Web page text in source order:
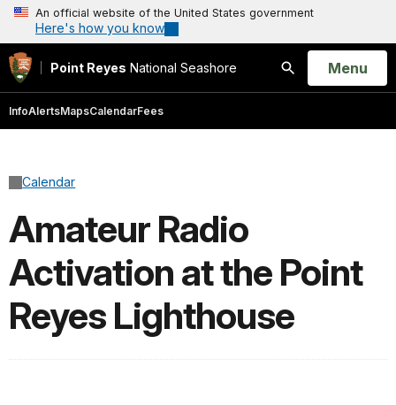
An official website of the United States government
Here's how you know
Point Reyes National Seashore
Search
Open
Menu
InfoAlertsMapsCalendarFees
Calendar
Amateur Radio
Activation at the Point
Reyes Lighthouse